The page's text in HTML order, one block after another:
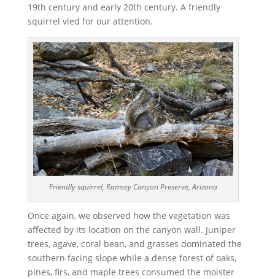
19th century and early 20th century. A friendly
squirrel vied for our attention.
Friendly squirrel, Ramsey Canyon Preserve, Arizona
Once again, we observed how the vegetation was
affected by its location on the canyon wall. Juniper
trees, agave, coral bean, and grasses dominated the
southern facing slope while a dense forest of oaks,
pines, firs, and maple trees consumed the moister